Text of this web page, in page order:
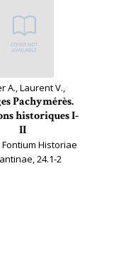
A., Laurent V.,
Pachymérès.
historiques I-
II
Historiae
24.1-2